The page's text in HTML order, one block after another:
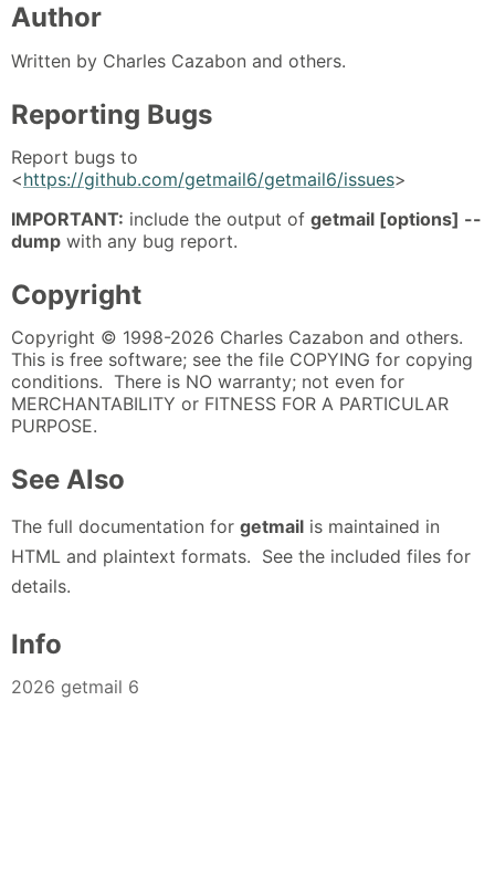
Author
Written by Charles Cazabon and others.
Reporting Bugs
Report bugs to
<https://github.com/getmail6/getmail6/issues>
IMPORTANT: include the output of getmail [options] --
dump with any bug report.
Copyright
Copyright © 1998-2026 Charles Cazabon and others.
This is free software; see the file COPYING for copying
conditions. There is NO warranty; not even for
MERCHANTABILITY or FITNESS FOR A PARTICULAR
PURPOSE.
See Also
The full documentation for getmail is maintained in
HTML and plaintext formats. See the included files for
details.
Info
2026 getmail 6